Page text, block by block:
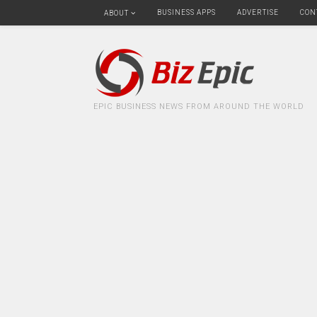
ABOUT BUSINESS APPS ADVERTISE
EPIC BUSINESS NEWS FROM AROUND THE WORLD